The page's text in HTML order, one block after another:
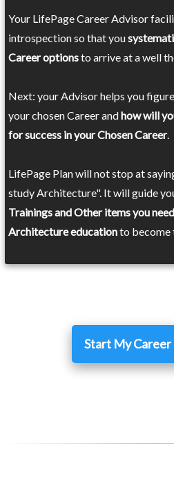
Your LifePage Career Advisor
introspection so that you
Career optionsto arrive at a well
Next: your Advisor helps you
your chosen Career andhow will
for success in your Chosen Career.
LifePage Plan will not stop at
study Architecture". It will guide
Trainings and Other items you
Architecture educationto become
Start My Career